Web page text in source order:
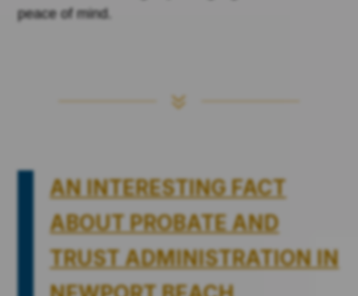
peace of mind.
7
AN INTERESTING FACT
ABOUT PROBATE AND
TRUST ADMINISTRATION IN